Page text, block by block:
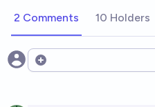
2 Comments 10 Holders
Open options